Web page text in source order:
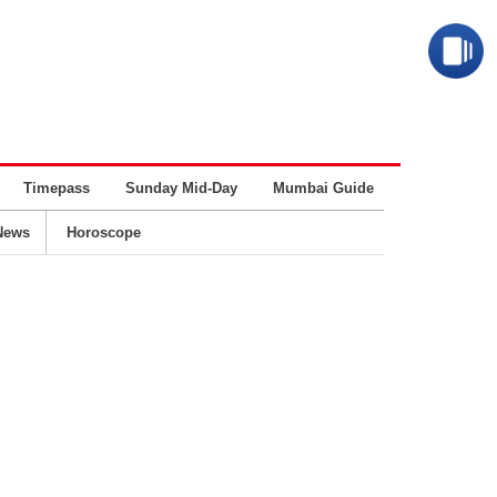
Timepass Sunday Mid-Day Mumbai Guide
Horoscope